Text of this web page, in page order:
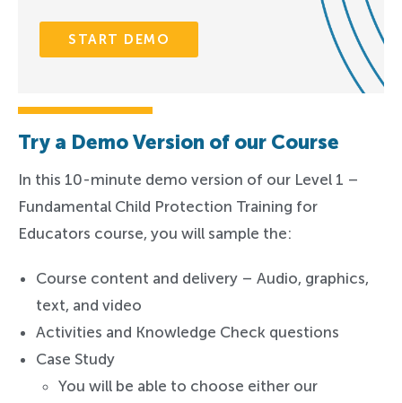
Try a Demo Version of our Course
In this 10-minute demo version of our Level 1 –
Fundamental Child Protection Training for
Educators course, you will sample the:
Course content and delivery – Audio, graphics,
text, and video
Activities and Knowledge Check questions
Case Study
You will be able to choose either our
START DEMO